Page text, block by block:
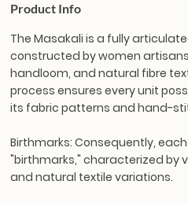
Product Info
The Masakali is a fully
constructed by women
handloom, and natural fibre
process ensures every unit
its fabric patterns and hand-
Birthmarks: Consequently,
"birthmarks," characterized by
and natural textile variations.